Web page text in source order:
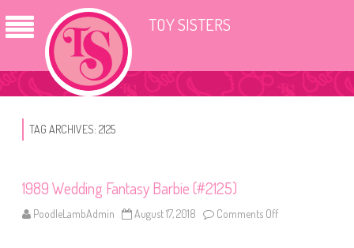
TOY SISTERS
TAG ARCHIVES: 2125
1989 Wedding Fantasy Barbie (#2125)
PoodleLambAdmin August 17, 2018 Comments Off